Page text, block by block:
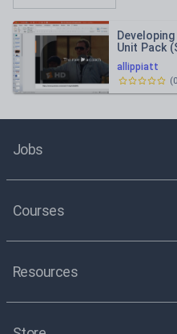
allippiatt
Unit Pack
(0
Jobs
Courses
Resources